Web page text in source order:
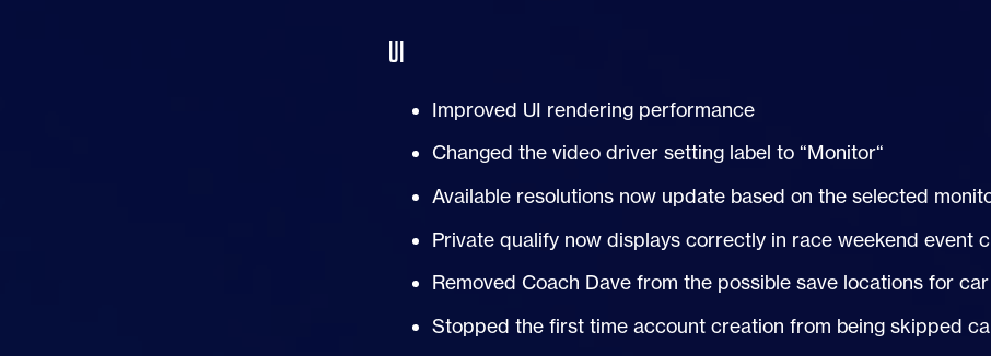
UI
Improved UI rendering performance
Changed the video driver setting label to “Monitor“
Available resolutions now update based on the selected
Private qualify now displays correctly in race weekend event
Removed Coach Dave from the possible save locations for
Stopped the first time account creation from being skipped